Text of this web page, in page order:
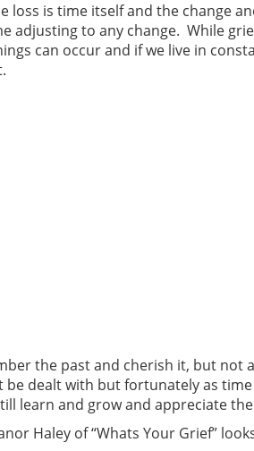
loss is time itself and the change
adjusting to any change. While
can occur and if we live in
the past and cherish it, but
dealt with but fortunately as
learn and grow and appreciate
Haley of “Whats Your Grief”